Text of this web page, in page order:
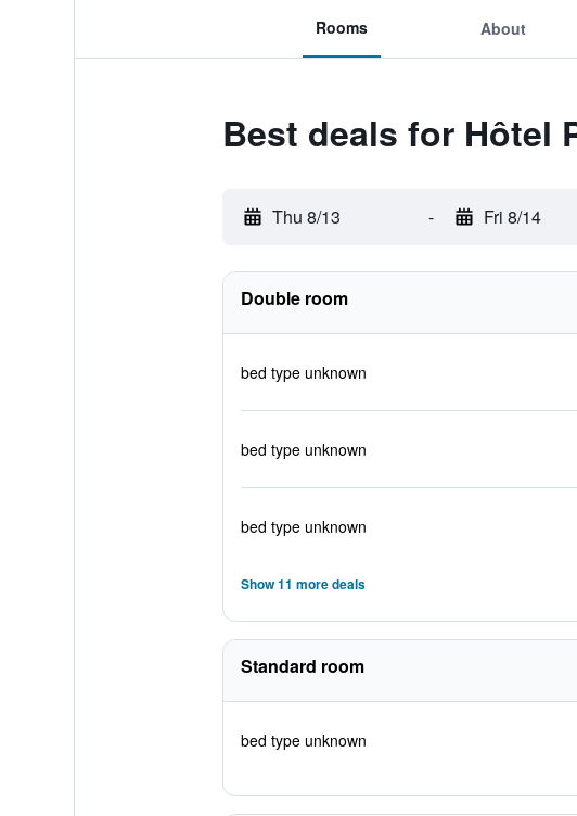
Rooms About
Best deals for Hôtel
Thu 8/13 - Fri 8/14
Double room
bed type unknown
bed type unknown
bed type unknown
Show 11 more deals
Standard room
bed type unknown